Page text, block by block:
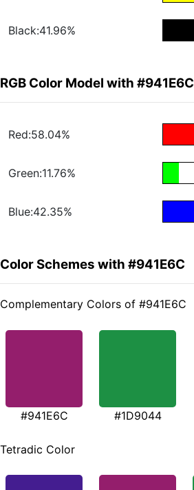
Black:41.96%
RGB Color Model with #941E6C
Red:58.04%
Green:11.76%
Blue:42.35%
Color Schemes with #941E6C
Complementary Colors of #941E6C
#941E6C #1D9044
Tetradic Color